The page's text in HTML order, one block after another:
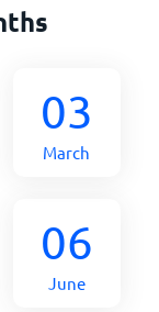
03
March
06
June